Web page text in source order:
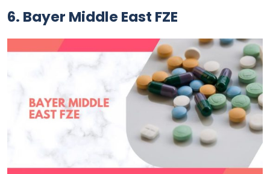
6. Bayer Middle East FZE